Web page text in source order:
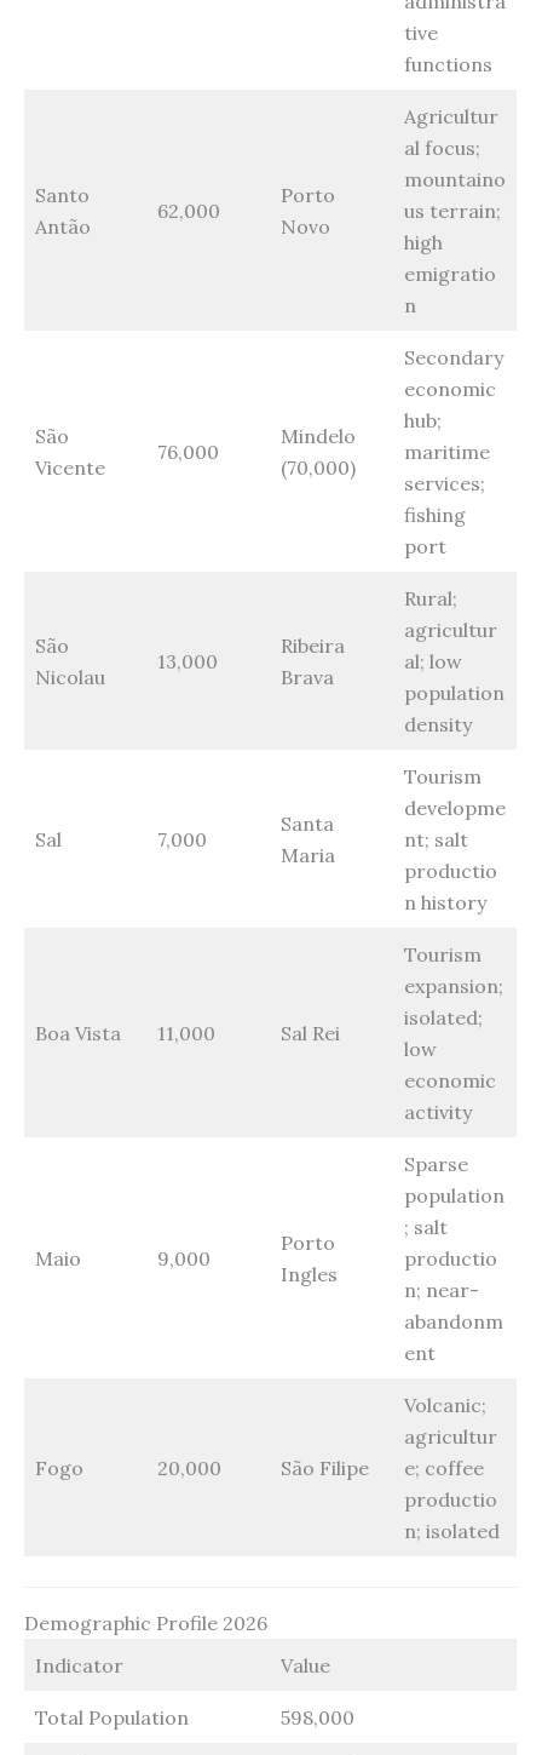
tive
functions
Santo
Antão
62,000
Porto
Novo
Agricultur
al focus;
mountaino
us terrain;
high
emigratio
n
São
Vicente
76,000
Mindelo
(70,000)
Secondary
economic
hub;
maritime
services;
fishing
port
São
Nicolau
13,000
Ribeira
Brava
Rural;
agricultur
al; low
population
density
Sal 7,000
Santa
Maria
Tourism
developme
nt; salt
productio
n history
Boa Vista 11,000 Sal Rei
Tourism
expansion;
isolated;
low
economic
activity
Maio 9,000
Porto
Ingles
Sparse
population
; salt
productio
n; near-
abandonm
ent
Fogo 20,000 São Filipe
Volcanic;
agricultur
e; coffee
productio
n; isolated
Demographic Profile 2026
Indicator
Value
Total Population 598,000